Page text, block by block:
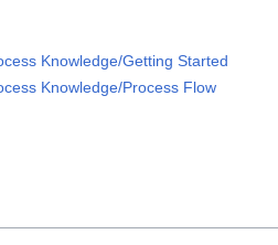
Knowledge/Getting Started
Knowledge/Process Flow